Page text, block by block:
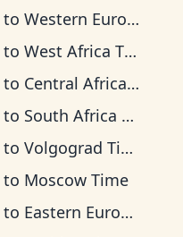
to Western European Time
to West Africa Time
to Central Africa Time
to South Africa Standard Time
to Volgograd Time
to Moscow Time
to Eastern European Time